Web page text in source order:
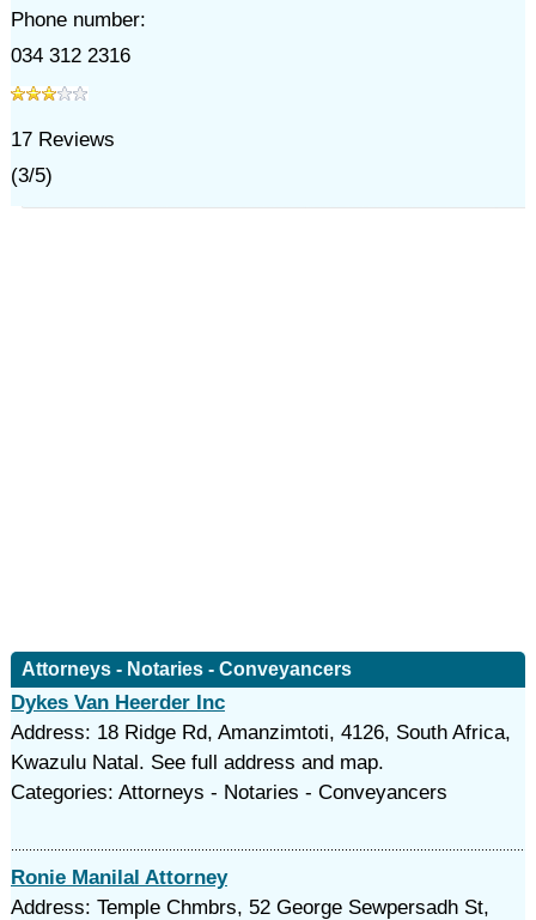
Phone number:
034 312 2316
17Reviews
(3/5)
Attorneys - Notaries - Conveyancers
Dykes Van Heerder Inc
Address: 18 Ridge Rd, Amanzimtoti, 4126, South Africa,
Kwazulu Natal. See full address and map.
Categories: Attorneys - Notaries - Conveyancers
Ronie Manilal Attorney
Address: Temple Chmbrs, 52 George Sewpersadh St,